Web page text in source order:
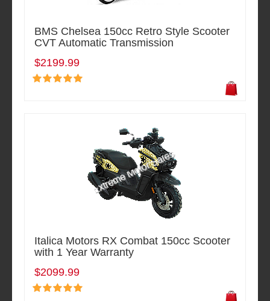
BMS Chelsea 150cc Retro Style Scooter
CVT Automatic Transmission
$2199.99
Italica Motors RX Combat 150cc Scooter
with 1 Year Warranty
$2099.99